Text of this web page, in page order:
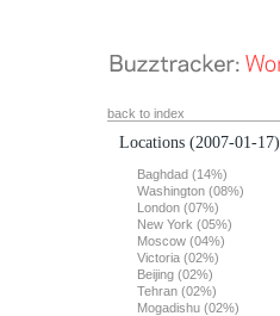
back to index
Locations (2007-01-17)
Baghdad (14%)
Washington (08%)
London (07%)
New York (05%)
Moscow (04%)
Victoria (02%)
Beijing (02%)
Tehran (02%)
Mogadishu (02%)